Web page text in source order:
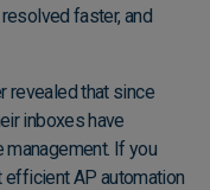
faster, and
revealed that since
inboxes have
If you
efficient AP automation